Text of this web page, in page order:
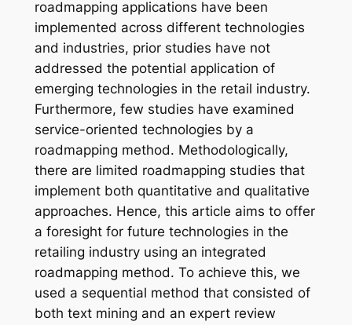
roadmapping applications have been
implemented across different technologies
and industries, prior studies have not
addressed the potential application of
emerging technologies in the retail industry.
Furthermore, few studies have examined
service-oriented technologies by a
roadmapping method. Methodologically,
there are limited roadmapping studies that
implement both quantitative and qualitative
approaches. Hence, this article aims to offer
a foresight for future technologies in the
retailing industry using an integrated
roadmapping method. To achieve this, we
used a sequential method that consisted of
both text mining and an expert review